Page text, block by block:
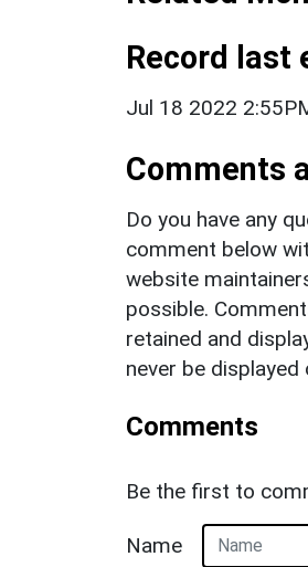
Record last
Jul 18 2022
Comments
Do you have any
comment below
website
possible.
retained and
never be displayed
Comments
Be the first to
Name